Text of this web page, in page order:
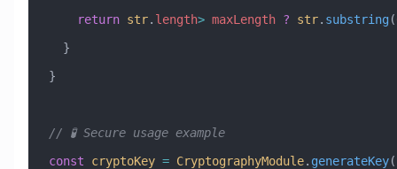
    return
str. length> maxLength ? str. substring (
  }
}
// 🧪 Secure usage example
const cryptoKey = CryptographyModule. generateKey